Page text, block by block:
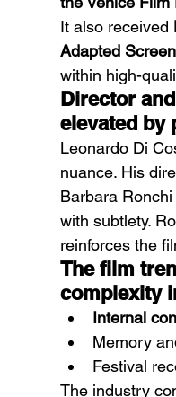
It also received
Adapted
within high-
Director
elevated by
Leonardo Di
nuance. His
Barbara
with subtlety.
reinforces the
The film
complexity
Internal
Memory
Festival
The industry